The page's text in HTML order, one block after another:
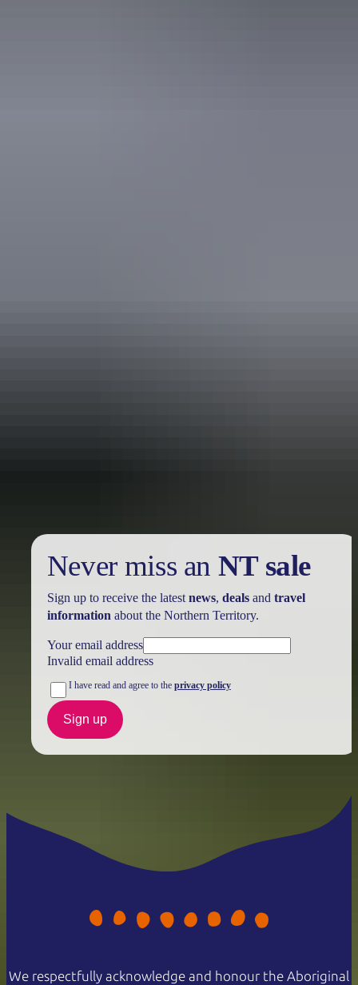
Never miss an NT sale
Sign up to receive the latest news, dealsand travel
information about the Northern Territory.
Your email address
Invalid email address
I have read and agree to the privacy policy
Sign up
We respectfully acknowledge and honour the Aboriginal